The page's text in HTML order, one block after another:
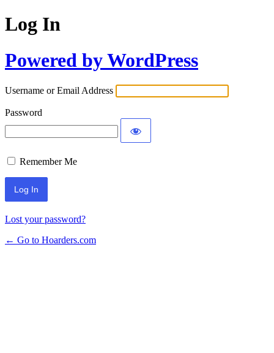
Log In
Powered by WordPress
Username or Email Address
Password
Remember Me
Lost your password?
← Go to Hoarders.com